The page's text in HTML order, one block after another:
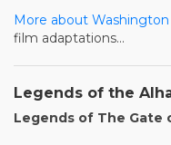
More about
film adaptations...
Legends of the
Legends of The Gate